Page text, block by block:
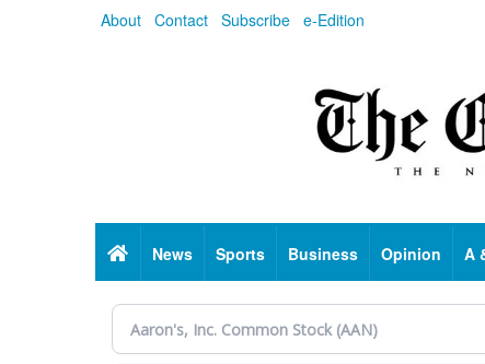
About Contact Subscribe e-Edition
HomeNews Sports Business Opinion A